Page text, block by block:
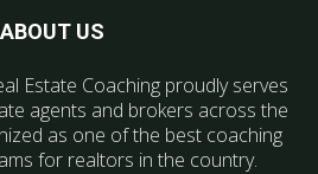
ABOUT US
Estate Coaching proudly serves
agents and brokers across the
as one of the best coaching
for realtors in the country.